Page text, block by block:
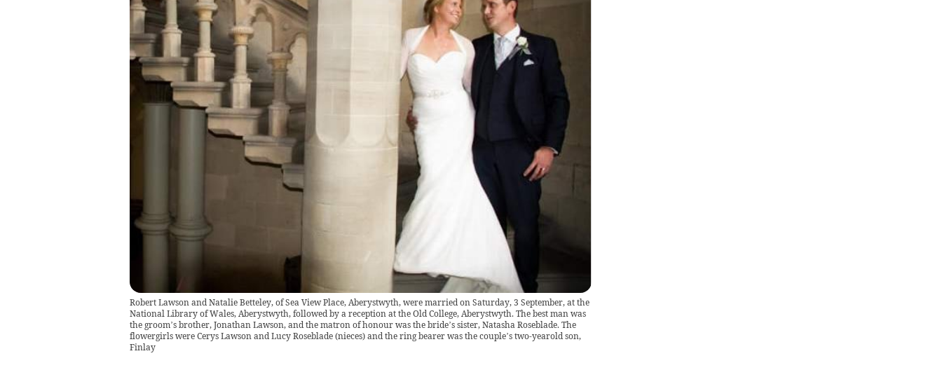
Robert Lawson and Natalie Betteley, of Sea View Place, Aberystwyth, were married on Saturday, 3 September, at the
National Library of Wales, Aberystwyth, followed by a reception at the Old College, Aberystwyth. The best man was
the groom’s brother, Jonathan Lawson, and the matron of honour was the bride’s sister, Natasha Roseblade. The
flowergirls were Cerys Lawson and Lucy Roseblade (nieces) and the ring bearer was the couple’s two-yearold son,
Finlay